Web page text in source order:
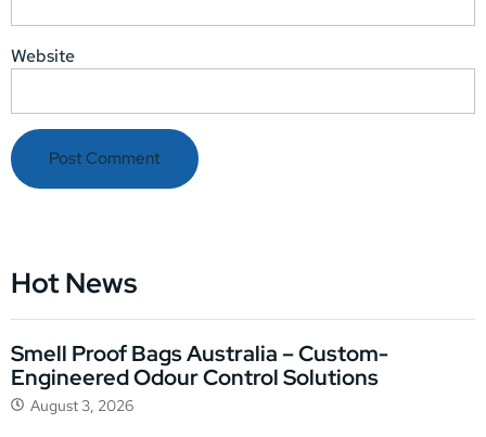
Website
Hot News
Smell Proof Bags Australia – Custom-
Engineered Odour Control Solutions
August 3, 2026